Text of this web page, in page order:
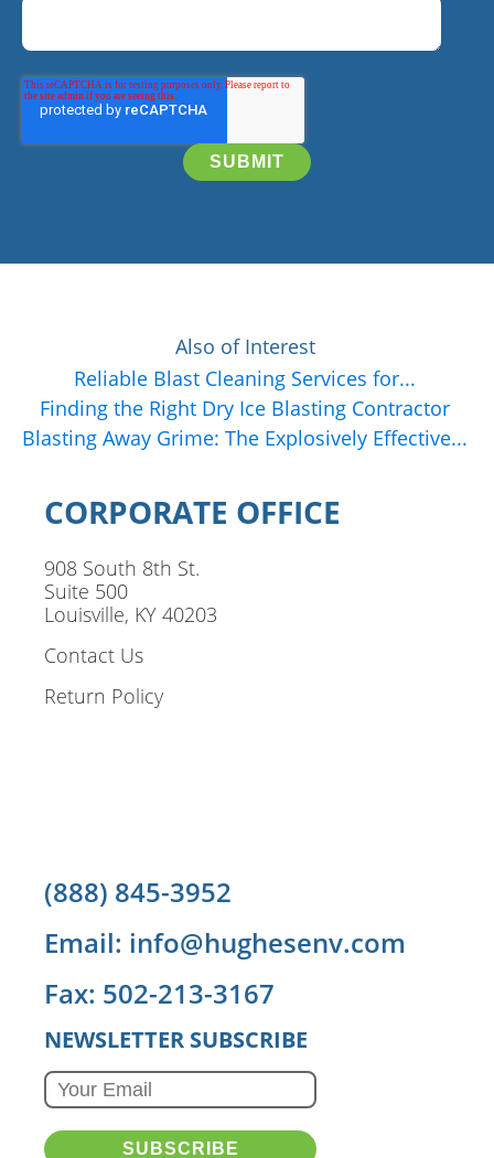
Also of Interest
Reliable Blast Cleaning Services for...
Finding the Right Dry Ice Blasting Contractor
Blasting Away Grime: The Explosively Effective...
CORPORATE OFFICE
908 South 8th St.
Suite 500
Louisville, KY 40203
Contact Us
Return Policy
(888) 845-3952
Email: info@hughesenv.com
Fax: 502-213-3167
NEWSLETTER SUBSCRIBE